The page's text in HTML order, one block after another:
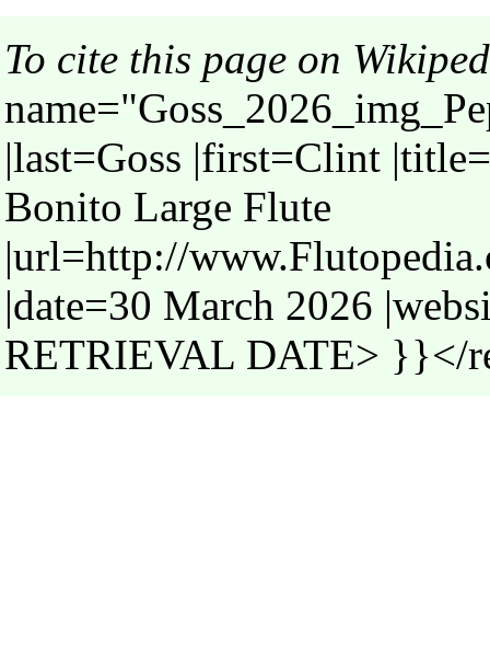
To cite this page on
|last=Goss |first=Clint
Bonito Large Flute
|url=http://
|date=30 March 2026
RETRIEVAL DATE> }}</